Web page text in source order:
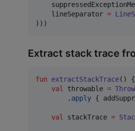
    lineSeparator
=
)))
Extract stack trace
fun extractStackTrace() {
val
throwable =
        .
apply {
val stackTrace =